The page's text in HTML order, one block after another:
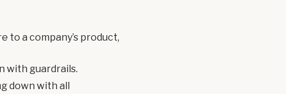
to a company’s product,
with guardrails.
down with all